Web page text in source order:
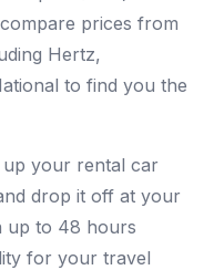
prices from
Hertz,
to find you the
your rental car
drop it off at your
up to 48 hours
for your travel